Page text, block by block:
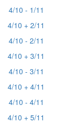
4/10 - 1/11
4/10 + 2/11
4/10 - 2/11
4/10 + 3/11
4/10 - 3/11
4/10 + 4/11
4/10 - 4/11
4/10 + 5/11